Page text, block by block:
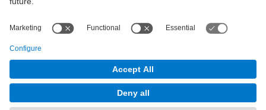
Contact form